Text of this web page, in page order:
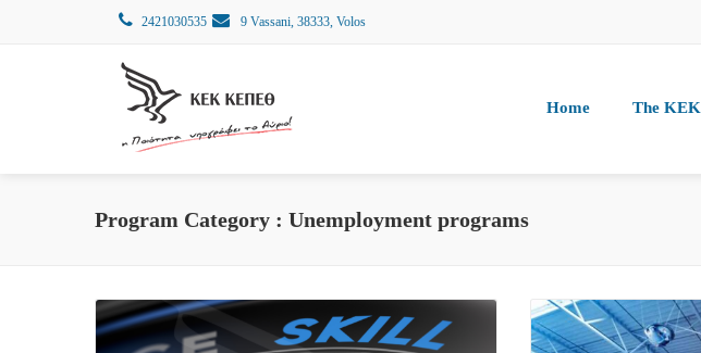
2421030535 9 Vassani, 38333, Volos
Home The KEK
Program Category : Unemployment programs